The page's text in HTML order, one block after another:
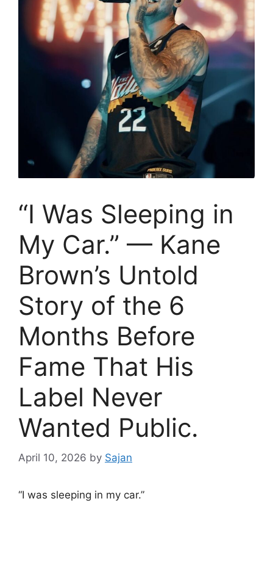
“I Was Sleeping in
My Car.” — Kane
Brown’s Untold
Story of the 6
Months Before
Fame That His
Label Never
Wanted Public.
April 10, 2026 by Sajan
“I was sleeping in my car.”